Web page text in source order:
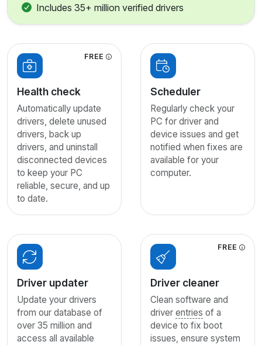
Includes 35+ million verified drivers
FREE
Health check
Automatically update
drivers, delete unused
drivers, back up
drivers, and uninstall
disconnected devices
to keep your PC
reliable, secure, and up
to date.
Scheduler
Regularly check your
PC for driver and
device issues and get
notified when fixes are
available for your
computer.
Driver updater
Update your drivers
from our database of
over 35 million and
access all available
FREE
Driver cleaner
Clean software and
driver entries of a
device to fix boot
issues, ensure system